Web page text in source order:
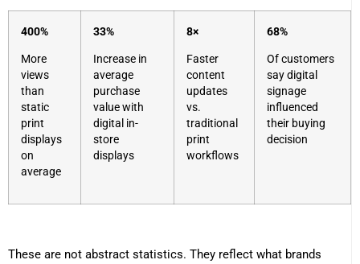
400%
More
views
than
static
print
displays
on
average
33%
Increase in
average
purchase
value with
digital in-
store
displays
8×
Faster
content
updates
vs.
traditional
print
workflows
68%
Of customers
say digital
signage
influenced
their buying
decision
These are not abstract statistics. They reflect what brands